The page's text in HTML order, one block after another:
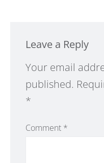
Leave a Reply
Your email
published.
*
Comment *
Alternative: